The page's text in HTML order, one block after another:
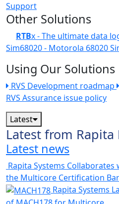
Support
Other Solutions
RTBx - The ultimate data
Sim68020 - Motorola 68020
Using Our Solutions
RVS Development roadmap
RVS Assurance issue policy
Latest
Latest from Rapita
Latest news
Rapita Systems
the Multicore Certification
Rapita Systems